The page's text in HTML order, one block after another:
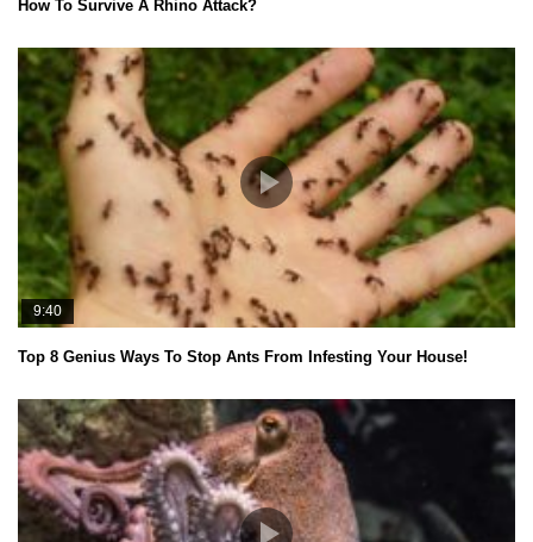
How To Survive A Rhino Attack?
9:40
Top 8 Genius Ways To Stop Ants From Infesting Your House!